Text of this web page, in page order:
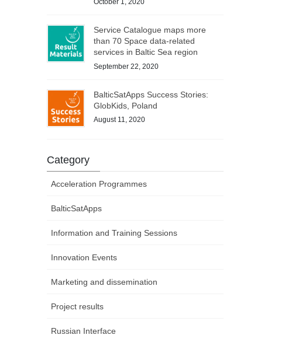
October 1, 2020
Service Catalogue maps more
than 70 Space data-related
services in Baltic Sea region
September 22, 2020
BalticSatApps Success Stories:
GlobKids, Poland
August 11, 2020
Category
Acceleration Programmes
BalticSatApps
Information and Training Sessions
Innovation Events
Marketing and dissemination
Project results
Russian Interface